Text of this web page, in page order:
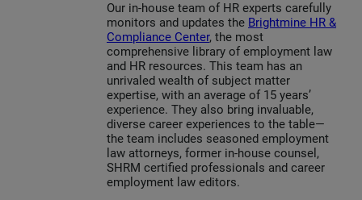
Our in-house team of HR experts carefully
monitors and updates the Brightmine HR &
Compliance Center, the most
comprehensive library of employment law
and HR resources. This team has an
unrivaled wealth of subject matter
expertise, with an average of 15 years’
experience. They also bring invaluable,
diverse career experiences to the table—
the team includes seasoned employment
law attorneys, former in-house counsel,
SHRM certified professionals and career
employment law editors.